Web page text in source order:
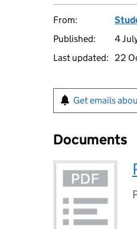
From:
Published:
4
Last updated:
22
Get emails
Documents